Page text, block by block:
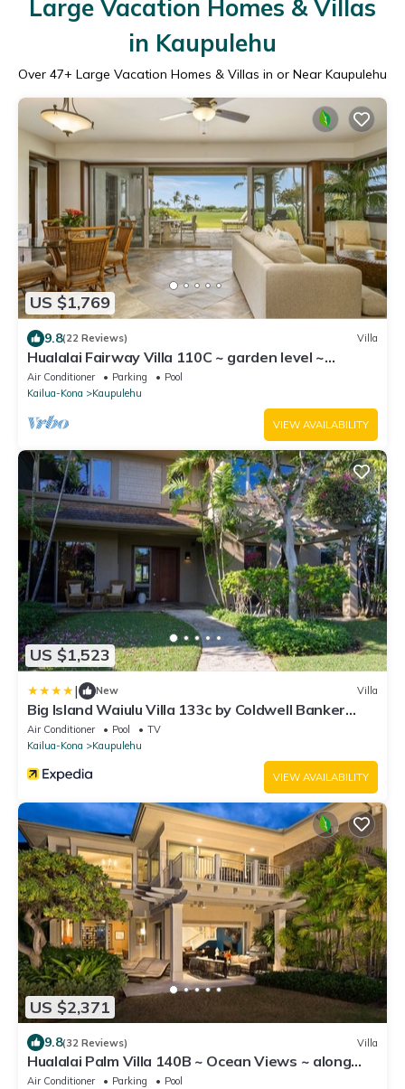
Large Vacation Homes & Villas
in Kaupulehu
Over 47+ Large Vacation Homes & Villas in or Near Kaupulehu
US $1,769
9.8(22 Reviews) Villa
Hualalai Fairway Villa 110C ~ garden level ~
w/signature outdoor shower
Air Conditioner Parking
Pool
Kailua-Kona
Kaupulehu
VIEW AVAILABILITY
US $1,523
| New Villa
Big Island Waiulu Villa 133c by Coldwell Banker
Island Vacations
Air Conditioner Pool
TV
Kailua-Kona
Kaupulehu
VIEW AVAILABILITY
US $2,371
9.8(32 Reviews) Villa
Hualalai Palm Villa 140B ~ Ocean Views ~ along
the15th Fairway
Air Conditioner Parking
Pool